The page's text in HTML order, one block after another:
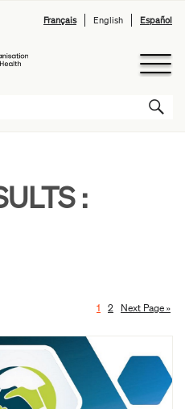
Français English Español
:
1 2 Next Page »